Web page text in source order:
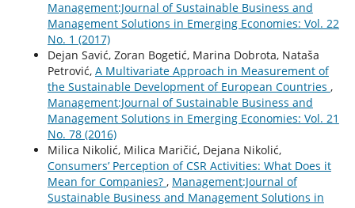
Management:Journal of Sustainable Business and
Management Solutions in Emerging Economies: Vol. 22
No. 1 (2017)
Dejan Savić, Zoran Bogetić, Marina Dobrota, Nataša
Petrović, A Multivariate Approach in Measurement of
the Sustainable Development of European Countries ,
Management:Journal of Sustainable Business and
Management Solutions in Emerging Economies: Vol. 21
No. 78 (2016)
Milica Nikolić, Milica Maričić, Dejana Nikolić,
Consumers’ Perception of CSR Activities: What Does it
Mean for Companies? , Management:Journal of
Sustainable Business and Management Solutions in